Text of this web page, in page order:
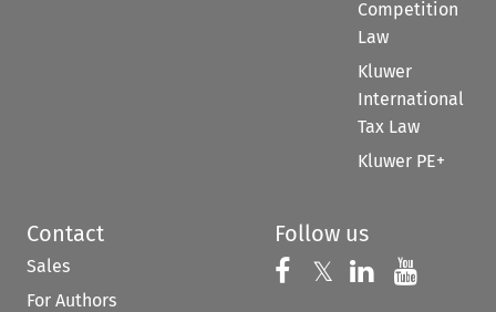
Competition
Law
Kluwer
International
Tax Law
Kluwer PE+
Contact
Sales
For Authors
Follow us
Follow us on
𝕏 Follow us on
Follow us